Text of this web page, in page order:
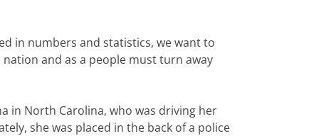
in numbers and statistics, we want to
nation and as a people must turn away
in North Carolina, who was driving her
she was placed in the back of a police